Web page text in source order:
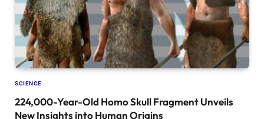
SCIENCE
224,000-Year-Old Homo Skull Fragment Unveils
New Insights into Human Origins